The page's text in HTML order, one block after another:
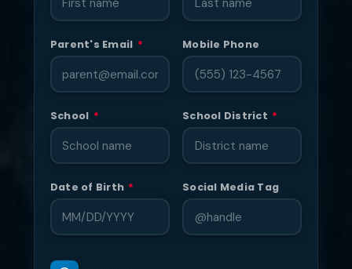
Parent's Email * Mobile Phone
School * School District *
Date of Birth * Social Media Tag